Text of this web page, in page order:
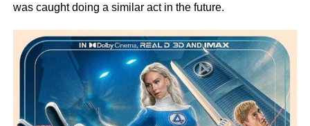
was caught doing a similar act in the future.